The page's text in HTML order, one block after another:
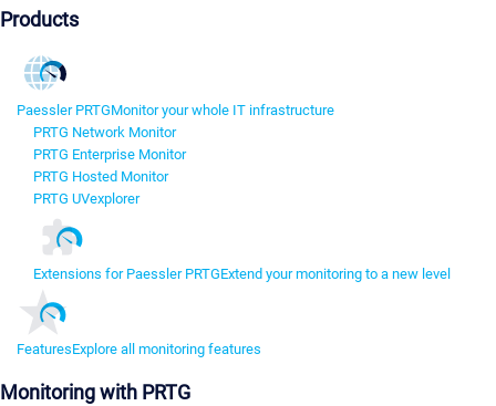
Products
Paessler PRTGMonitor your whole IT infrastructure
PRTG Network Monitor
PRTG Enterprise Monitor
PRTG Hosted Monitor
PRTG UVexplorer
Extensions for Paessler PRTGExtend your monitoring to a new level
FeaturesExplore all monitoring features
Monitoring with PRTG